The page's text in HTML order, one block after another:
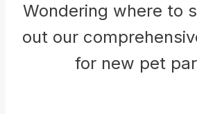
Wondering where to
out our
for new pet